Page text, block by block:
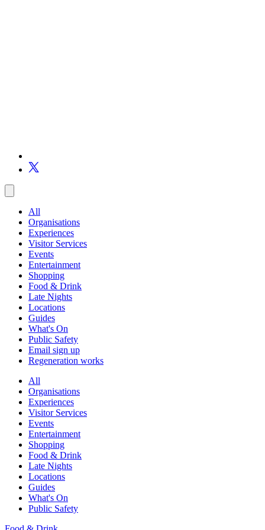
All
Organisations
Experiences
Visitor Services
Events
Entertainment
Shopping
Food & Drink
Late Nights
Locations
Guides
What's On
Public Safety
Email sign up
Regeneration works
All
Organisations
Experiences
Visitor Services
Events
Entertainment
Shopping
Food & Drink
Late Nights
Locations
Guides
What's On
Public Safety